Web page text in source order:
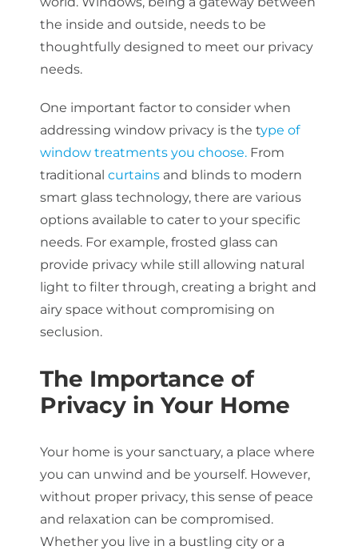
the inside and outside, needs to be
thoughtfully designed to meet our privacy
needs.
One important factor to consider when
addressing window privacy is the type of
window treatments you choose. From
traditional curtainsand blinds to modern
smart glass technology, there are various
options available to cater to your specific
needs. For example, frosted glass can
provide privacy while still allowing natural
light to filter through, creating a bright and
airy space without compromising on
seclusion.
The Importance of
Privacy in Your Home
Your home is your sanctuary, a place where
you can unwind and be yourself. However,
without proper privacy, this sense of peace
and relaxation can be compromised.
Whether you live in a bustling city or a